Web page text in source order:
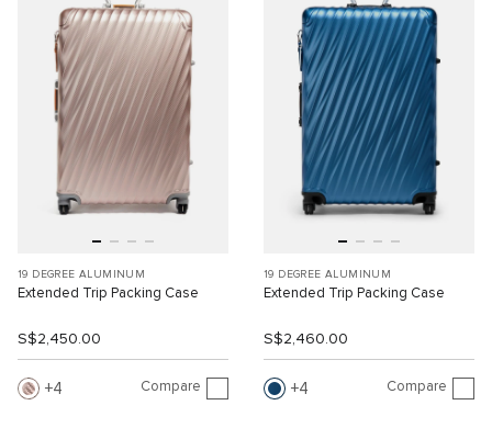
19 DEGREE ALUMINUM
Extended Trip Packing Case
S$2,450.00
4 Compare
19 DEGREE ALUMINUM
Extended Trip Packing Case
S$2,460.00
4 Compare